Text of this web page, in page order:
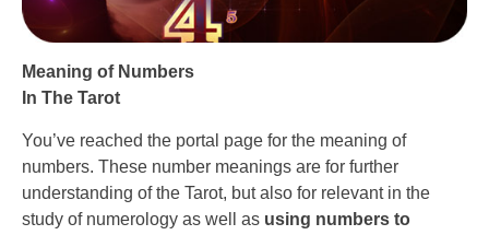
Meaning of Numbers
In The Tarot
You’ve reached the portal page for the meaning of
numbers. These number meanings are for further
understanding of the Tarot, but also for relevant in the
study of numerology as well as using numbers to